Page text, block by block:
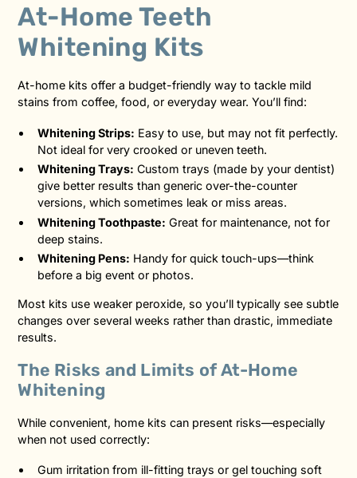
At-Home Teeth
Whitening Kits
At-home kits offer a budget-friendly way to tackle mild
stains from coffee, food, or everyday wear. You’ll find:
Whitening Strips: Easy to use, but may not fit perfectly.
Not ideal for very crooked or uneven teeth.
Whitening Trays: Custom trays (made by your dentist)
give better results than generic over-the-counter
versions, which sometimes leak or miss areas.
Whitening Toothpaste: Great for maintenance, not for
deep stains.
Whitening Pens: Handy for quick touch-ups—think
before a big event or photos.
Most kits use weaker peroxide, so you’ll typically see subtle
changes over several weeks rather than drastic, immediate
results.
The Risks and Limits of At-Home
Whitening
While convenient, home kits can present risks—especially
when not used correctly:
Gum irritation from ill-fitting trays or gel touching soft